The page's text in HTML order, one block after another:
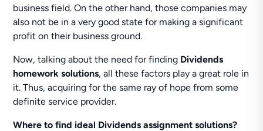
business field. On the other hand, those companies may
also not be in a very good state for making a significant
profit on their business ground.
Now, talking about the need for finding Dividends
homework solutions, all these factors play a great role in
it. Thus, acquiring for the same ray of hope from some
definite service provider.
Where to find ideal Dividends assignment solutions?